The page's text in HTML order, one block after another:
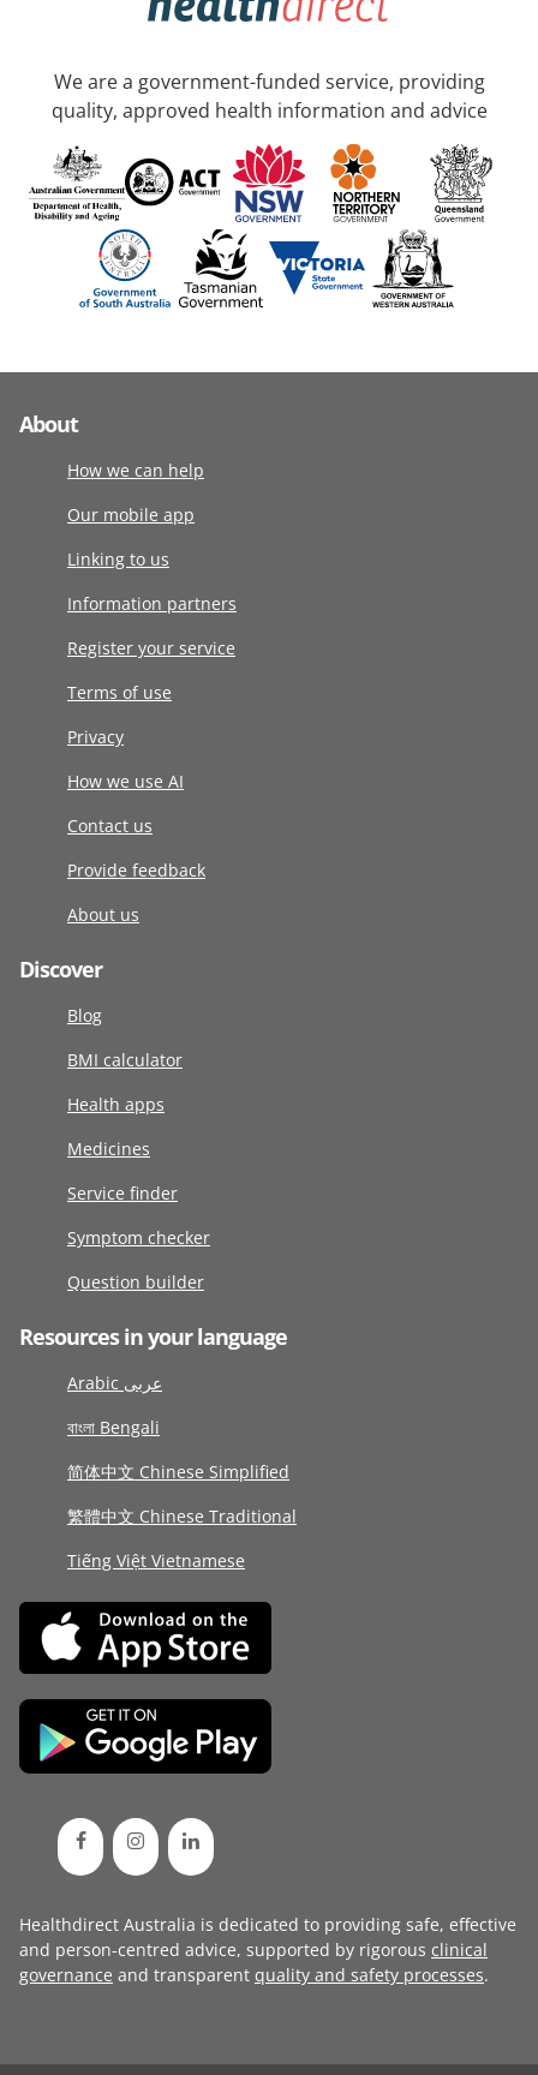
We are a government-funded service, providing
quality, approved health information and advice
About
How we can help
Our mobile app
Linking to us
Information partners
Register your service
Terms of use
Privacy
How we use AI
Contact us
Provide feedback
About us
Discover
Blog
BMI calculator
Health apps
Medicines
Service finder
Symptom checker
Question builder
Resources in your language
Arabic عربى
বাংলা Bengali
简体中文 Chinese Simplified
繁體中文 Chinese Traditional
Tiếng Việt Vietnamese
Healthdirect Australia is dedicated to providing safe, effective
and person-centred advice, supported by rigorous clinical
governance and transparent quality and safety processes.